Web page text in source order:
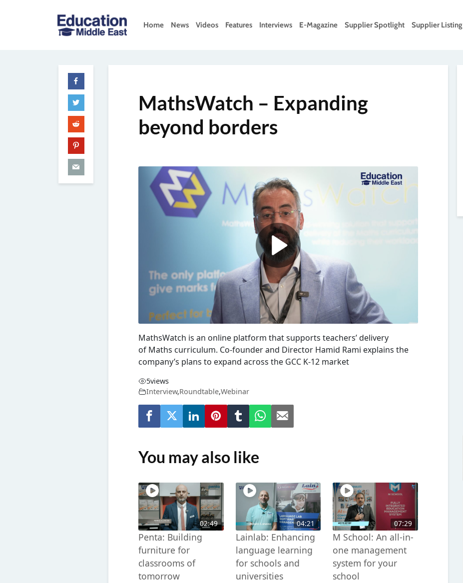
Home News Videos Features Interviews E-Magazine Supplier Spotlight Supplier Listing
MathsWatch – Expanding
beyond borders
MathsWatch is an online platform that supports teachers’ delivery
of Maths curriculum. Co-founder and Director Hamid Rami explains the
company’s plans to expand across the GCC K-12 market
5views
Interview,Roundtable,Webinar
You may also like
02:49
Penta: Building
furniture for
classrooms of
tomorrow
04:21
Lainlab: Enhancing
language learning
for schools and
universities
07:29
M School: An all-in-
one management
system for your
school